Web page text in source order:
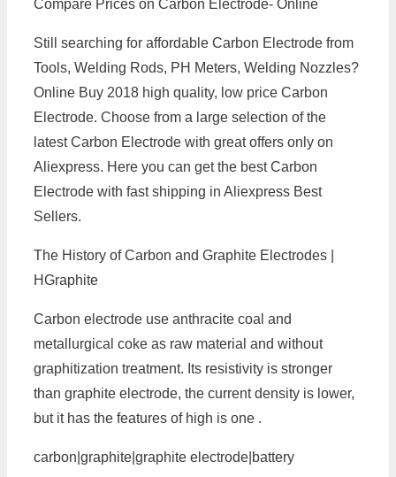
Compare Prices on Carbon Electrode- Online
Still searching for affordable Carbon Electrode from
Tools, Welding Rods, PH Meters, Welding Nozzles?
Online Buy 2018 high quality, low price Carbon
Electrode. Choose from a large selection of the
latest Carbon Electrode with great offers only on
Aliexpress. Here you can get the best Carbon
Electrode with fast shipping in Aliexpress Best
Sellers.
The History of Carbon and Graphite Electrodes |
HGraphite
Carbon electrode use anthracite coal and
metallurgical coke as raw material and without
graphitization treatment. Its resistivity is stronger
than graphite electrode, the current density is lower,
but it has the features of high is one .
carbon|graphite|graphite electrode|battery